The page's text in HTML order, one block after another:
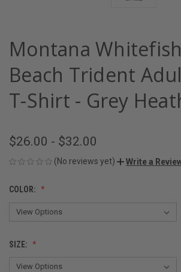
Montana
Beach Trident
T-Shirt - Grey
$26.00 - $32.00
(No reviews yet) Write a
COLOR:
SIZE: